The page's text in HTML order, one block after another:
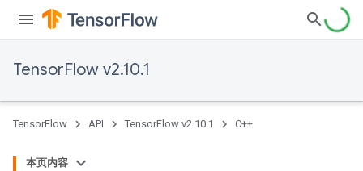
TensorFlow v2.10.1
TensorFlow API TensorFlow v2.10.1 C++
本页内容